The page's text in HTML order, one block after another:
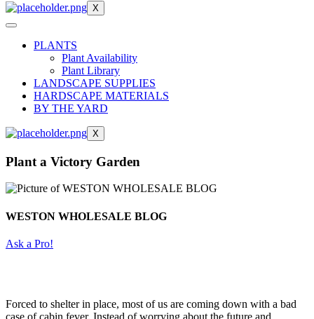
X
PLANTS
Plant Availability
Plant Library
LANDSCAPE SUPPLIES
HARDSCAPE MATERIALS
BY THE YARD
X
Plant a Victory Garden
WESTON WHOLESALE BLOG
Ask a Pro!
Forced to shelter in place, most of us are coming down with a bad
case of cabin fever. Instead of worrying about the future and